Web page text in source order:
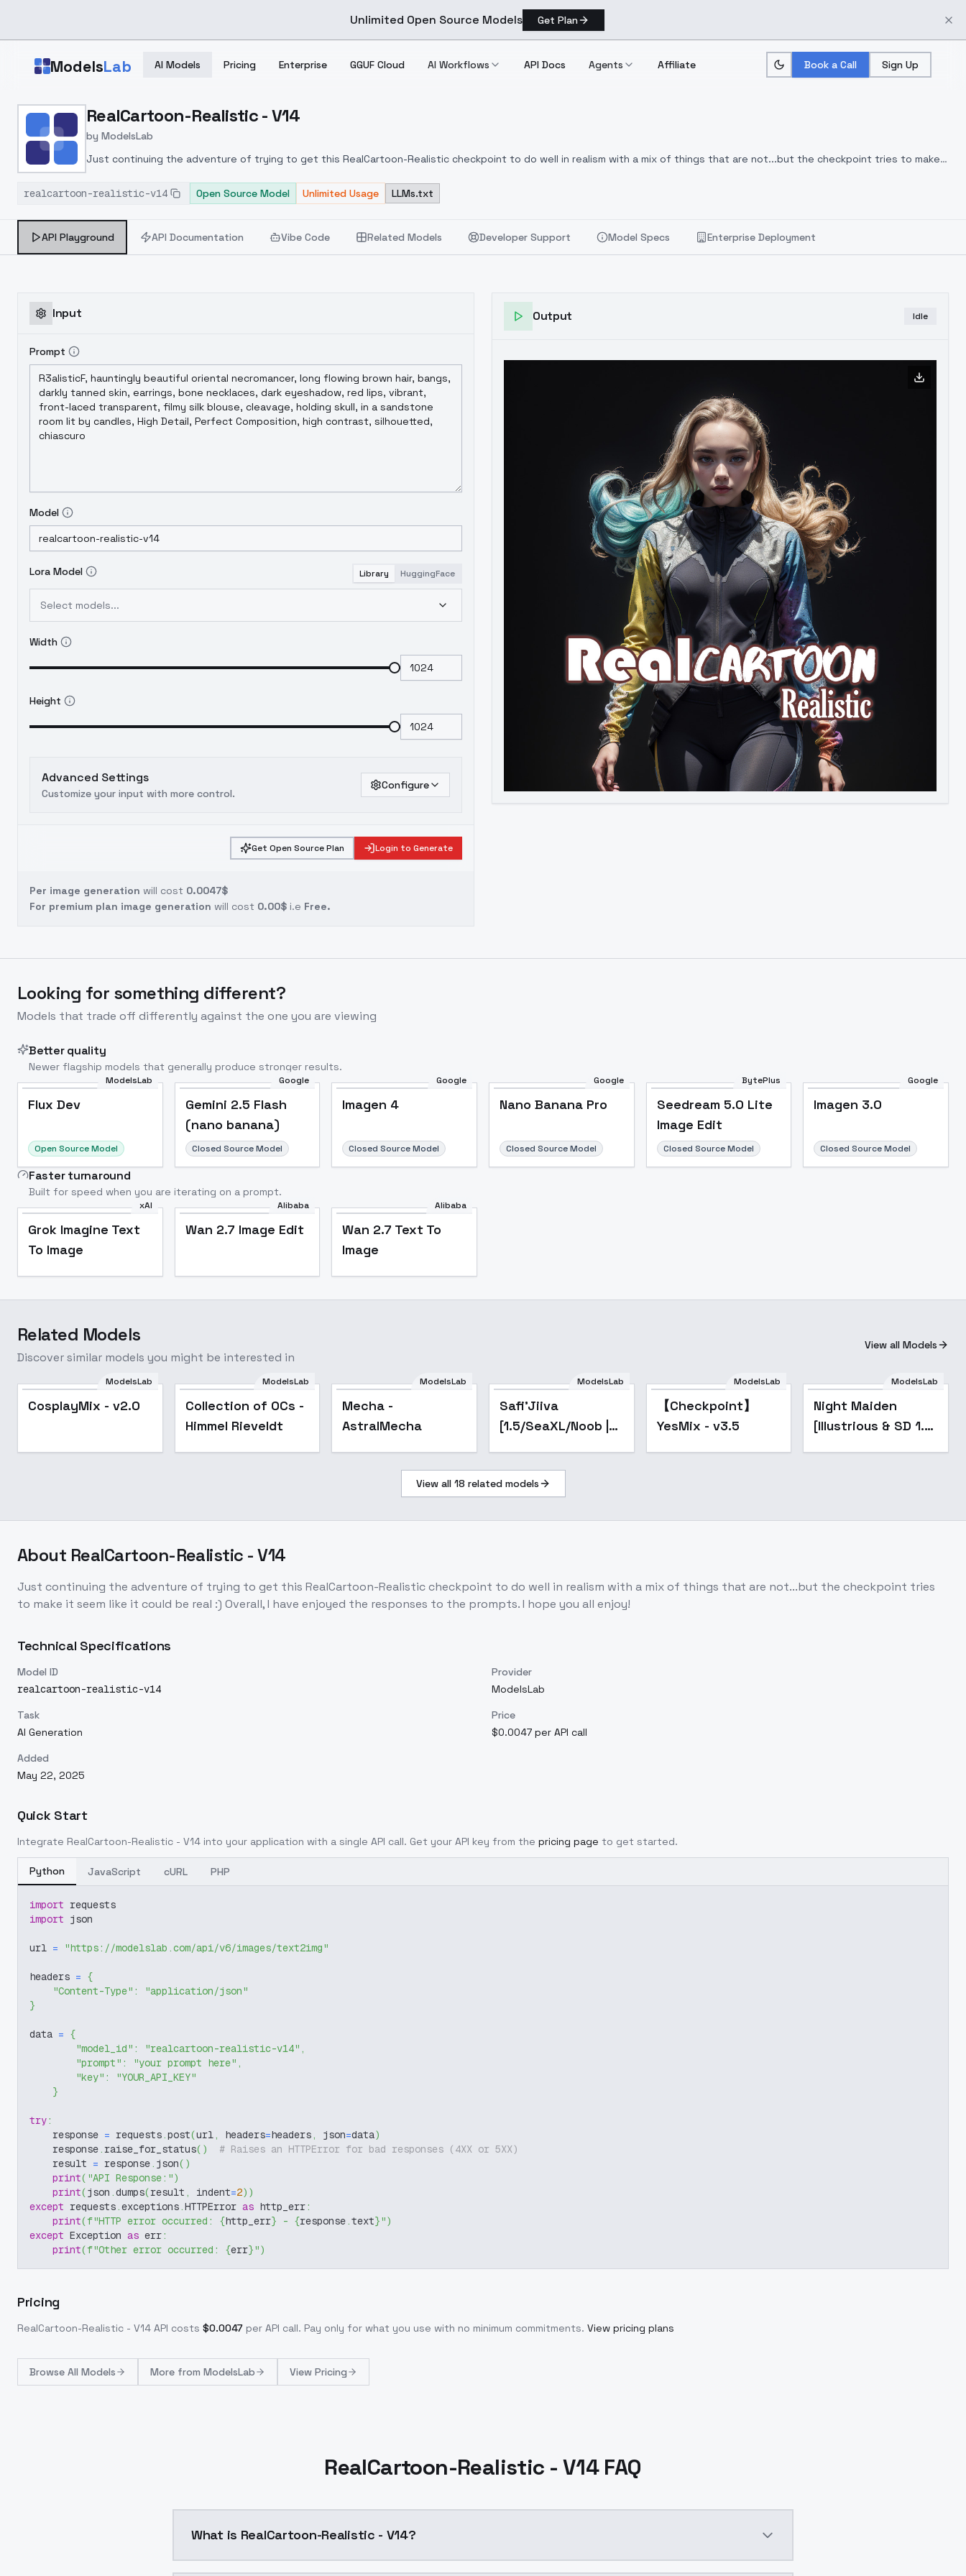
Unlimited Open Source Models Get Plan
ModelsLab AI Models Pricing Enterprise GGUF Cloud AI Workflows API Docs Agents Affiliate Book a Call Sign Up
Home > Models > ModelsLab > RealCartoon Realistic V14
RealCartoon-Realistic - V14
by ModelsLab
Just continuing the adventure of trying to get this RealCartoon-Realistic checkpoint to do well in realism with a mix of things that are not...but the checkpoint tries to make
realcartoon-realistic-v14
Open Source Model Unlimited Usage LLMs.txt
API Playground API Documentation Vibe Code Related Models Developer Support Model Specs Enterprise Deployment
Input
Prompt
Model
Lora Model Library HuggingFace
Select models...
Width
Height
Advanced Settings
Customize your input with more control.
Configure
Get Open Source Plan Login to Generate
Per image generation will cost 0.0047$
For premium plan image generation will cost 0.00$ i.e Free.
Output Idle
Image to Video Image to 3D Upscale Image
Looking for something different?
Models that trade off differently against the one you are viewing
Better quality
Newer flagship models that generally produce stronger results.
ModelsLab
Flux Dev
Open Source Model
Google
Gemini 2.5 Flash
(nano banana)
Closed Source Model
Google
Imagen 4
Closed Source Model
Google
Nano Banana Pro
Closed Source Model
BytePlus
Seedream 5.0 Lite
Image Edit
Closed Source Model
Google
Imagen 3.0
Closed Source Model
Faster turnaround
Built for speed when you are iterating on a prompt.
xAI
Grok Imagine Text
To Image
Alibaba
Wan 2.7 Image Edit
Alibaba
Wan 2.7 Text To
Image
Related Models
Discover similar models you might be interested in
View all Models
Popular
ModelsLab
CosplayMix - v2.0 Popular
ModelsLab
Collection of OCs -
Himmel Rieveldt
ModelsLab
Mecha -
AstralMecha
ModelsLab
Safi'Jiiva
[1.5/SeaXL/Noob |
v1 - BB95 Alt
Popular
ModelsLab
【Checkpoint】
YesMix - v3.5
ModelsLab
Night Maiden
[Illustrious & SD 1.5
View all 18 related models
About RealCartoon-Realistic - V14
Just continuing the adventure of trying to get this RealCartoon-Realistic checkpoint to do well in realism with a mix of things that are not...but the checkpoint tries
to make it seem like it could be real :) Overall, I have enjoyed the responses to the prompts. I hope you all enjoy!
Technical Specifications
Model ID
realcartoon-realistic-v14
Provider
ModelsLab
Task
AI Generation
Price
$0.0047 per API call
Added
May 22, 2025
Quick Start
Integrate RealCartoon-Realistic - V14 into your application with a single API call. Get your API key from the pricing page to get started.
Python JavaScript cURL PHP
import requests
import json
url = "https://modelslab.com/api/v6/images/text2img"
headers = {
"Content-Type" :
"application/json"
}
data = {
"model_id" : "realcartoon-realistic-v14" ,
"prompt" : "your prompt here" ,
"key" :
"YOUR_API_KEY"
}
try:
    response
= requests.post(url, headers=headers, json=data)
    response
. raise_for_status( )
# Raises an HTTPError for bad responses (4XX or 5XX)
    result
= response. json( )
print( "API Response:")
print(json .dumps(result , indent=2) )
except requests.exceptions.HTTPError as http_err:
print(f"HTTP error occurred: {http_err} - {response.text}")
except Exception as err:
print(f"Other error occurred: {err}")
Pricing
RealCartoon-Realistic - V14 API costs $0.0047 per API call. Pay only for what you use with no minimum commitments. View pricing plans
Browse All Models More from ModelsLab View Pricing
RealCartoon-Realistic - V14 FAQ
What is RealCartoon-Realistic - V14?